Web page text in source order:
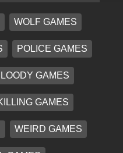
WOLF GAMES
POLICE GAMES
GAMES
GAMES
WEIRD GAMES